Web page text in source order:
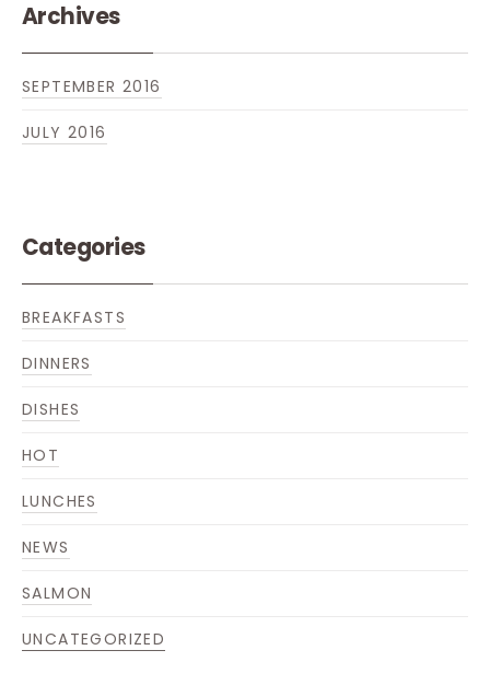
Archives
SEPTEMBER 2016
JULY 2016
Categories
BREAKFASTS
DINNERS
DISHES
HOT
LUNCHES
NEWS
SALMON
UNCATEGORIZED